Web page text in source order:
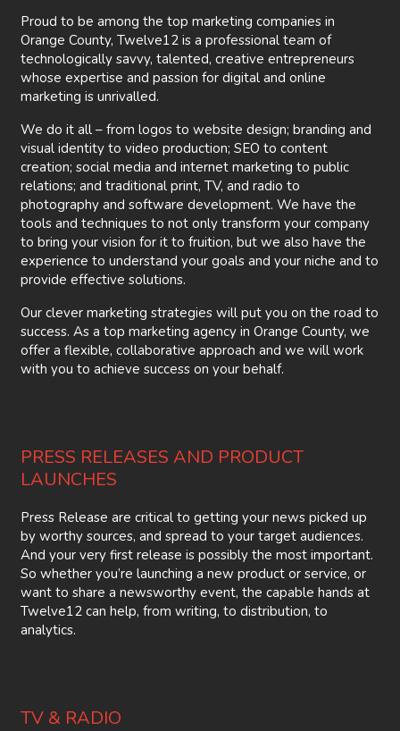
Proud to be among the top marketing companies in
Orange County, Twelve12 is a professional team of
technologically savvy, talented, creative entrepreneurs
whose expertise and passion for digital and online
marketing is unrivalled.
We do it all – from logos to website design; branding and
visual identity to video production; SEO to content
creation; social media and internet marketing to public
relations; and traditional print, TV, and radio to
photography and software development. We have the
tools and techniques to not only transform your company
to bring your vision for it to fruition, but we also have the
experience to understand your goals and your niche and to
provide effective solutions.
Our clever marketing strategies will put you on the road to
success. As a top marketing agency in Orange County, we
offer a flexible, collaborative approach and we will work
with you to achieve success on your behalf.
PRESS RELEASES AND PRODUCT
LAUNCHES
Press Release are critical to getting your news picked up
by worthy sources, and spread to your target audiences.
And your very first release is possibly the most important.
So whether you’re launching a new product or service, or
want to share a newsworthy event, the capable hands at
Twelve12 can help, from writing, to distribution, to
analytics.
TV & RADIO